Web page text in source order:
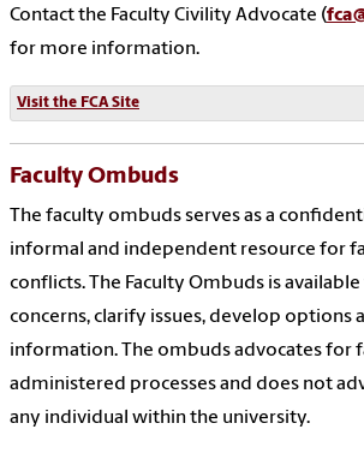
Contact the Faculty Civility Advocate (
for more information.
Visit the FCA Site
Faculty Ombuds
The faculty ombuds serves as a
informal and independent resource for
conflicts. The Faculty Ombuds is
concerns, clarify issues, develop options
information. The ombuds advocates for
administered processes and does not
any individual within the university.